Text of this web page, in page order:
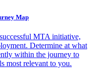
Map
MTA initiative,
Determine at what
within the journey to
most relevant to you.